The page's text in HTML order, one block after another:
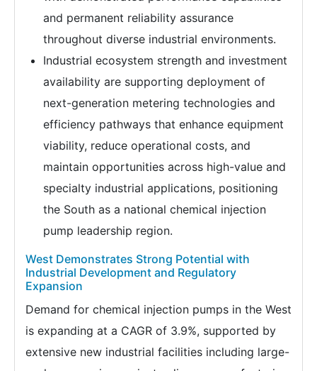
and permanent reliability assurance
throughout diverse industrial environments.
Industrial ecosystem strength and investment
availability are supporting deployment of
next-generation metering technologies and
efficiency pathways that enhance equipment
viability, reduce operational costs, and
maintain opportunities across high-value and
specialty industrial applications, positioning
the South as a national chemical injection
pump leadership region.
West Demonstrates Strong Potential with
Industrial Development and Regulatory
Expansion
Demand for chemical injection pumps in the West
is expanding at a CAGR of 3.9%, supported by
extensive new industrial facilities including large-